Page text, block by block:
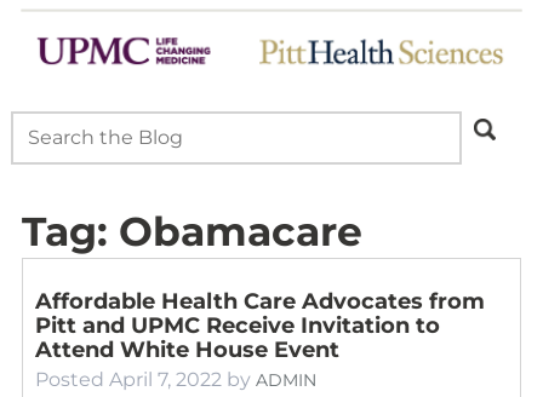
Tag: Obamacare
Affordable Health Care Advocates from
Pitt and UPMC Receive Invitation to
Attend White House Event
Posted April 7, 2022 by ADMIN